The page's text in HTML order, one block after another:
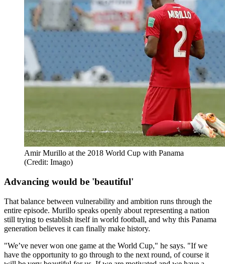
Amir Murillo at the 2018 World Cup with Panama
(Credit: Imago)
Advancing would be 'beautiful'
That balance between vulnerability and ambition runs through the
entire episode. Murillo speaks openly about representing a nation
still trying to establish itself in world football, and why this Panama
generation believes it can finally make history.
"We’ve never won one game at the World Cup," he says. "If we
have the opportunity to go through to the next round, of course it